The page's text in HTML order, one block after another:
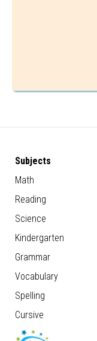
Subjects
Math
Reading
Science
Kindergarten
Grammar
Vocabulary
Spelling
Cursive